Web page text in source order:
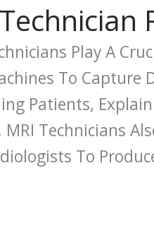
Play A
To Capture
Patients,
MRI Technicians
To